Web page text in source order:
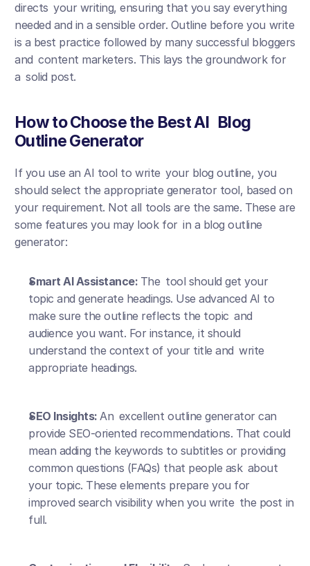
directs your writing, ensuring that you say everything
needed and in a sensible order. Outline before you write
is a best practice followed by many successful bloggers
and content marketers. This lays the groundwork for
a solid post.
How to Choose the Best AI Blog
Outline Generator
If you use an AI tool to write your blog outline, you
should select the appropriate generator tool, based on
your requirement. Not all tools are the same. These are
some features you may look for in a blog outline
generator:
Smart AI Assistance: The tool should get your
topic and generate headings. Use advanced AI to
make sure the outline reflects the topic and
audience you want. For instance, it should
understand the context of your title and write
appropriate headings.
SEO Insights: An excellent outline generator can
provide SEO-oriented recommendations. That could
mean adding the keywords to subtitles or providing
common questions (FAQs) that people ask about
your topic. These elements prepare you for
improved search visibility when you write the post in
full.